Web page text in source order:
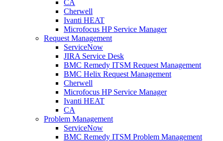
CA
Cherwell
Ivanti HEAT
Microfocus HP Service Manager
Request Management
ServiceNow
JIRA Service Desk
BMC Remedy ITSM Request Management
BMC Helix Request Management
Cherwell
Microfocus HP Service Manager
Ivanti HEAT
CA
Problem Management
ServiceNow
BMC Remedy ITSM Problem Management